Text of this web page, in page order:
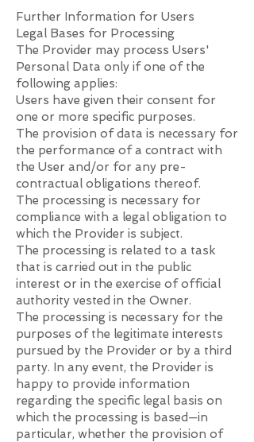
Further Information for Users
Legal Bases for Processing
The Provider may process Users'
Personal Data only if one of the
following applies:
Users have given their consent for
one or more specific purposes.
The provision of data is necessary for
the performance of a contract with
the User and/or for any pre-
contractual obligations thereof.
The processing is necessary for
compliance with a legal obligation to
which the Provider is subject.
The processing is related to a task
that is carried out in the public
interest or in the exercise of official
authority vested in the Owner.
The processing is necessary for the
purposes of the legitimate interests
pursued by the Provider or by a third
party. In any event, the Provider is
happy to provide information
regarding the specific legal basis on
which the processing is based—in
particular, whether the provision of